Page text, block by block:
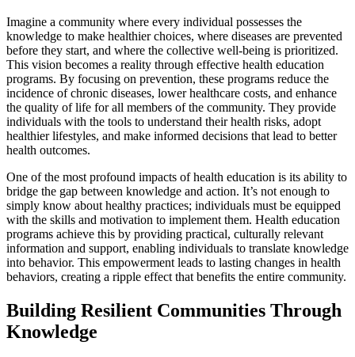
Imagine a community where every individual possesses the
knowledge to make healthier choices, where diseases are prevented
before they start, and where the collective well-being is prioritized.
This vision becomes a reality through effective health education
programs. By focusing on prevention, these programs reduce the
incidence of chronic diseases, lower healthcare costs, and enhance
the quality of life for all members of the community. They provide
individuals with the tools to understand their health risks, adopt
healthier lifestyles, and make informed decisions that lead to better
health outcomes.
One of the most profound impacts of health education is its ability to
bridge the gap between knowledge and action. It’s not enough to
simply know about healthy practices; individuals must be equipped
with the skills and motivation to implement them. Health education
programs achieve this by providing practical, culturally relevant
information and support, enabling individuals to translate knowledge
into behavior. This empowerment leads to lasting changes in health
behaviors, creating a ripple effect that benefits the entire community.
Building Resilient Communities Through
Knowledge